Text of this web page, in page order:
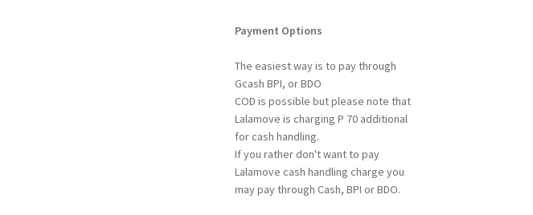
Payment Options
The easiest way is to pay through
Gcash BPI, or BDO
COD is possible but please note that
Lalamove is charging P 70 additional
for cash handling.
If you rather don't want to pay
Lalamove cash handling charge you
may pay through Cash, BPI or BDO.